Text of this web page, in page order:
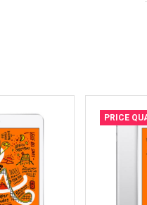
PRICE